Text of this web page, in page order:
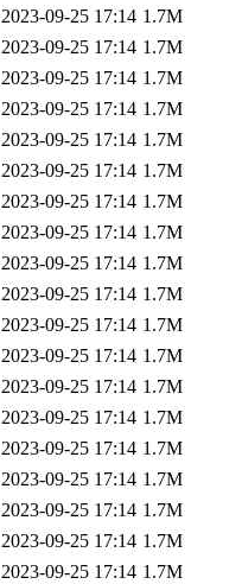
2023-09-25 17:14 1.7M
2023-09-25 17:14 1.7M
2023-09-25 17:14 1.7M
2023-09-25 17:14 1.7M
2023-09-25 17:14 1.7M
2023-09-25 17:14 1.7M
2023-09-25 17:14 1.7M
2023-09-25 17:14 1.7M
2023-09-25 17:14 1.7M
2023-09-25 17:14 1.7M
2023-09-25 17:14 1.7M
2023-09-25 17:14 1.7M
2023-09-25 17:14 1.7M
2023-09-25 17:14 1.7M
2023-09-25 17:14 1.7M
2023-09-25 17:14 1.7M
2023-09-25 17:14 1.7M
2023-09-25 17:14 1.7M
2023-09-25 17:14 1.7M